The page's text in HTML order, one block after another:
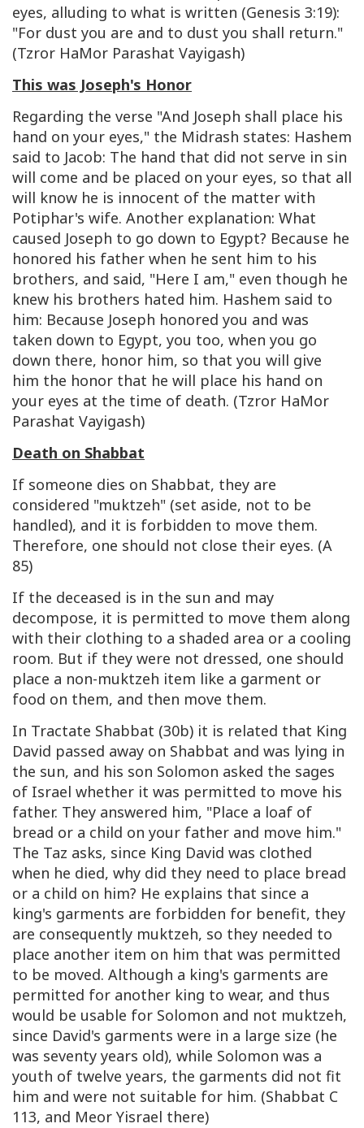
eyes, alluding to what is written (Genesis 3:19):
"For dust you are and to dust you shall return."
(Tzror HaMor Parashat Vayigash)
This was Joseph's Honor
Regarding the verse "And Joseph shall place his
hand on your eyes," the Midrash states: Hashem
said to Jacob: The hand that did not serve in sin
will come and be placed on your eyes, so that all
will know he is innocent of the matter with
Potiphar's wife. Another explanation: What
caused Joseph to go down to Egypt? Because he
honored his father when he sent him to his
brothers, and said, "Here I am," even though he
knew his brothers hated him. Hashem said to
him: Because Joseph honored you and was
taken down to Egypt, you too, when you go
down there, honor him, so that you will give
him the honor that he will place his hand on
your eyes at the time of death. (Tzror HaMor
Parashat Vayigash)
Death on Shabbat
If someone dies on Shabbat, they are
considered "muktzeh" (set aside, not to be
handled), and it is forbidden to move them.
Therefore, one should not close their eyes. (A
85)
If the deceased is in the sun and may
decompose, it is permitted to move them along
with their clothing to a shaded area or a cooling
room. But if they were not dressed, one should
place a non-muktzeh item like a garment or
food on them, and then move them.
In Tractate Shabbat (30b) it is related that King
David passed away on Shabbat and was lying in
the sun, and his son Solomon asked the sages
of Israel whether it was permitted to move his
father. They answered him, "Place a loaf of
bread or a child on your father and move him."
The Taz asks, since King David was clothed
when he died, why did they need to place bread
or a child on him? He explains that since a
king's garments are forbidden for benefit, they
are consequently muktzeh, so they needed to
place another item on him that was permitted
to be moved. Although a king's garments are
permitted for another king to wear, and thus
would be usable for Solomon and not muktzeh,
since David's garments were in a large size (he
was seventy years old), while Solomon was a
youth of twelve years, the garments did not fit
him and were not suitable for him. (Shabbat C
113, and Meor Yisrael there)